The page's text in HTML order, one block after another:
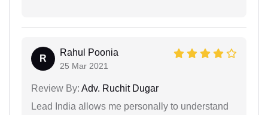
R
Rahul Poonia
25 Mar 2021
Review By: Adv. Ruchit Dugar
Lead India allows me personally to understand